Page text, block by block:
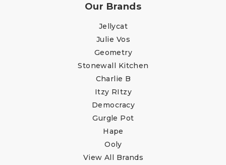
Our Brands
Jellycat
Julie Vos
Geometry
Stonewall Kitchen
Charlie B
Itzy RItzy
Democracy
Gurgle Pot
Hape
Ooly
View All Brands